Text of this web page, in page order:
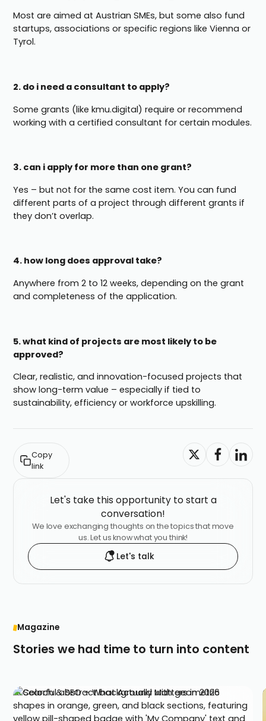
Most are aimed at Austrian SMEs, but some also fund
startups, associations or specific regions like Vienna or
Tyrol.
2. do i need a consultant to apply?
Some grants (like kmu.digital) require or recommend
working with a certified consultant for certain modules.
3. can i apply for more than one grant?
Yes – but not for the same cost item. You can fund
different parts of a project through different grants if
they don’t overlap.
4. how long does approval take?
Anywhere from 2 to 12 weeks, depending on the grant
and completeness of the application.
5. what kind of projects are most likely to be
approved?
Clear, realistic, and innovation-focused projects that
show long-term value – especially if tied to
sustainability, efficiency or workforce upskilling.
Copy
link
Let's take this opportunity to start a
conversation!
We love exchanging thoughts on the topics that move
us. Let us know what you think!
Let's talk
Magazine
Stories we had time to turn into content
AI Search & SEO – What Actually Matters in 2026